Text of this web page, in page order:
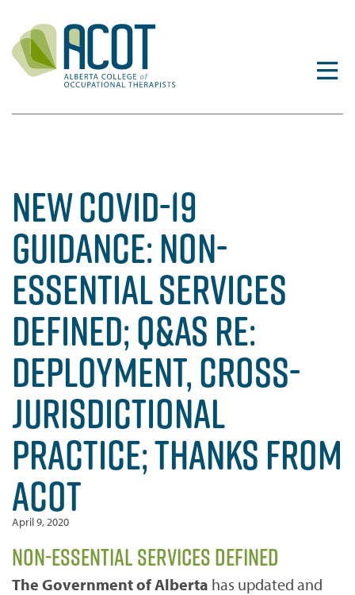
content
NEW COVID-19
GUIDANCE: NON-
ESSENTIAL SERVICES
DEFINED; Q&AS RE:
DEPLOYMENT, CROSS-
JURISDICTIONAL
PRACTICE; THANKS FROM
ACOT
April 9, 2020
Non-essential Services Defined
The Government of Alberta has updated and